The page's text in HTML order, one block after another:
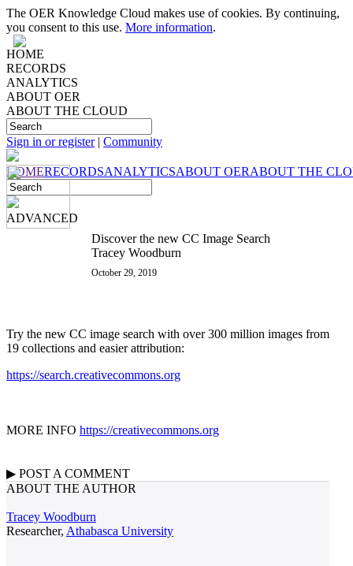
The OER Knowledge Cloud makes use of cookies. By continuing,
you consent to this use. More information.
HOME
RECORDS
ANALYTICS
ABOUT OER
ABOUT THE CLOUD
Sign in or register| Community
HOMERECORDSANALYTICSABOUT OERABOUT THE
ADVANCED
Discover the new CC Image Search
Tracey Woodburn
October 29, 2019
Try the new CC image search with over 300 million images from
19 collections and easier attribution:
https://search.creativecommons.org
MORE INFO https://creativecommons.org
▶ POST A COMMENT
ABOUT THE AUTHOR
Tracey Woodburn
Researcher, Athabasca University